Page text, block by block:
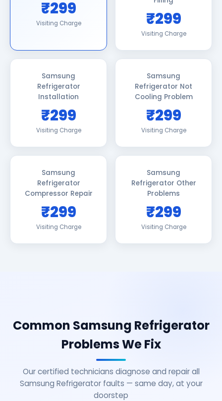
₹299
Visiting Charge ₹299
Visiting Charge
Samsung
Refrigerator
Installation
₹299
Visiting Charge
Samsung
Refrigerator Not
Cooling Problem
₹299
Visiting Charge
Samsung
Refrigerator
Compressor Repair
₹299
Visiting Charge
Samsung
Refrigerator Other
Problems
₹299
Visiting Charge
Common Samsung Refrigerator
Problems We Fix
Our certified technicians diagnose and repair all
Samsung Refrigerator faults — same day, at your
doorstep